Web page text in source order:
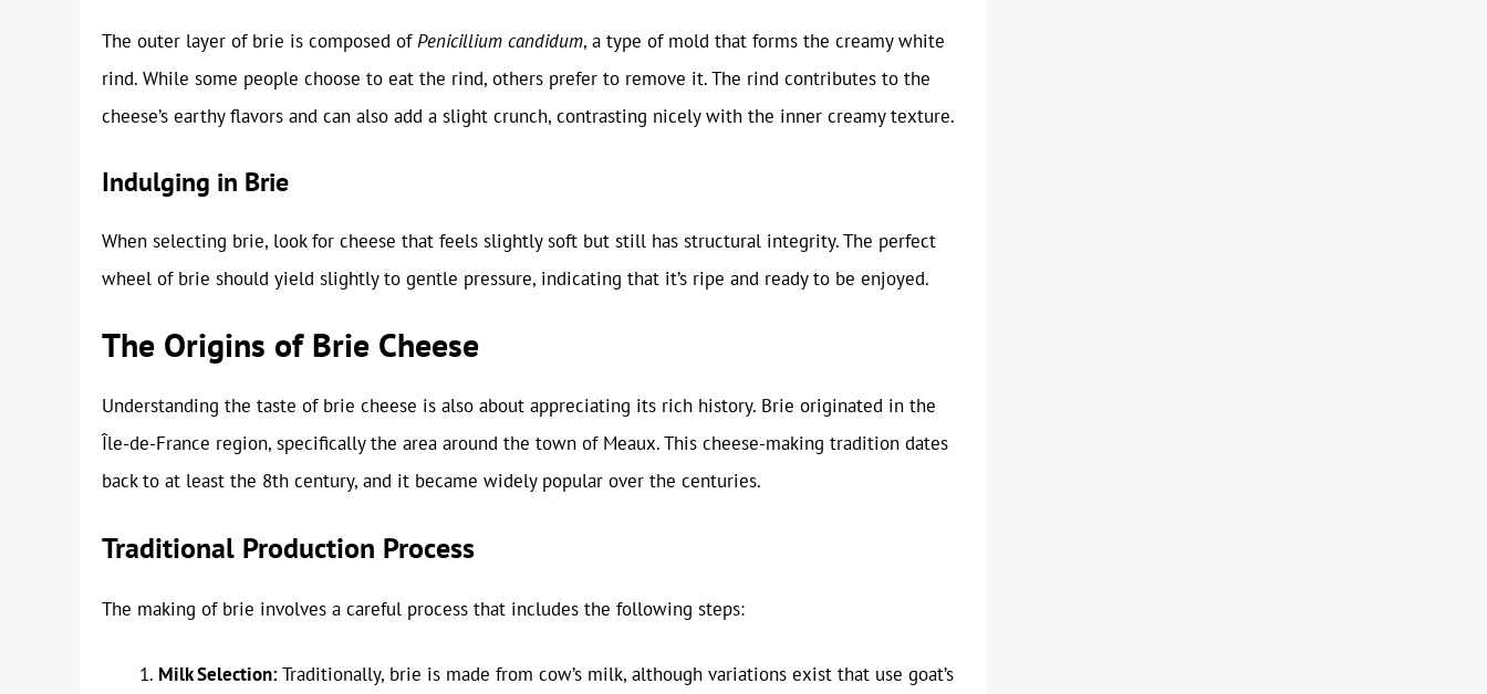
The outer layer of brie is composed ofPenicillium candidum, a type of mold that forms the creamy white
rind. While some people choose to eat the rind, others prefer to remove it. The rind contributes to the
cheese’s earthy flavors and can also add a slight crunch, contrasting nicely with the inner creamy texture.
Indulging in Brie
When selecting brie, look for cheese that feels slightly soft but still has structural integrity. The perfect
wheel of brie should yield slightly to gentle pressure, indicating that it’s ripe and ready to be enjoyed.
The Origins of Brie Cheese
Understanding the taste of brie cheese is also about appreciating its rich history. Brie originated in the
Île-de-France region, specifically the area around the town of Meaux. This cheese-making tradition dates
back to at least the 8th century, and it became widely popular over the centuries.
Traditional Production Process
The making of brie involves a careful process that includes the following steps:
Milk Selection:Traditionally, brie is made from cow’s milk, although variations exist that use goat’s